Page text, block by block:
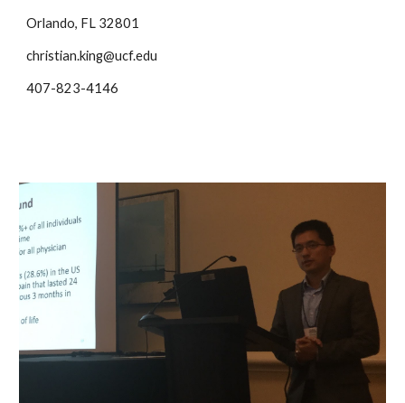
Orlando, FL 32801
christian.king@ucf.edu
407-823-4146